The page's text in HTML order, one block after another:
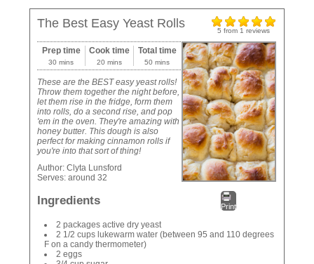
5from 1 reviews
The Best Easy Yeast Rolls
Print
Prep time
30 mins
Cook time
20 mins
Total time
50 mins
These are the BEST easy yeast rolls!
Throw them together the night before,
let them rise in the fridge, form them
into rolls, do a second rise, and pop
'em in the oven. They're amazing with
honey butter. This dough is also
perfect for making cinnamon rolls if
you're into that sort of thing!
Author:Clyta Lunsford
Serves:around 32
Ingredients
2 packages active dry yeast
2 1/2 cups lukewarm water (between 95 and 110 degrees
F on a candy thermometer)
2 eggs